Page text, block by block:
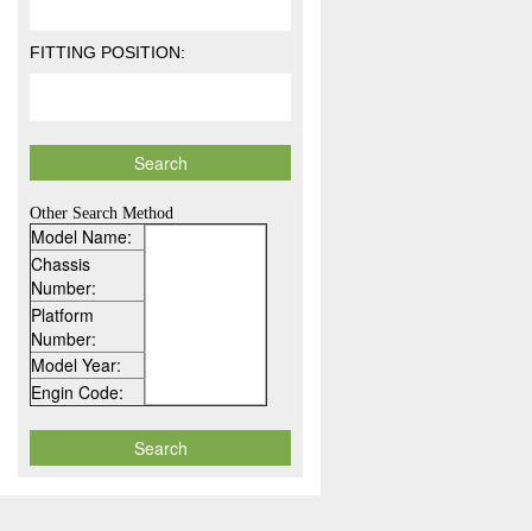
FITTING POSITION:
Other Search Method
Model Name:
Chassis
Number:
Platform
Number:
Model Year:
Engin Code: